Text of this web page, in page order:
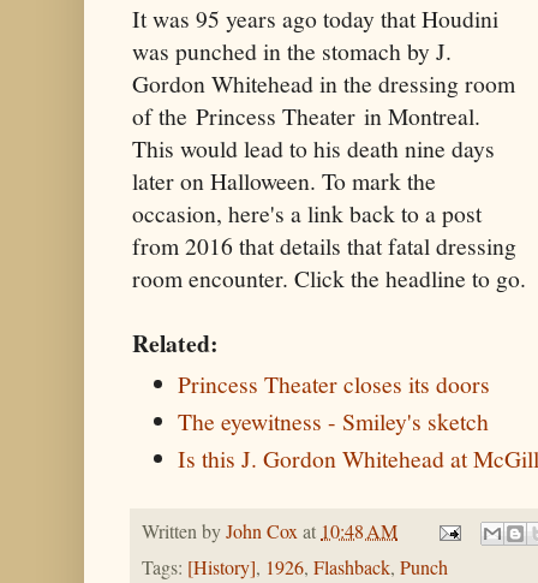
It was 95 years ago today that Houdini
was punched in the stomach by J.
Gordon Whitehead in the dressing room
of the Princess Theater in Montreal.
This would lead to his death nine days
later on Halloween. To mark the
occasion, here's a link back to a post
from 2016 that details that fatal dressing
room encounter. Click the headline to go.
Related:
Princess Theater closes its doors
The eyewitness - Smiley's sketch
Is this J. Gordon Whitehead at
Written byJohn Coxat 10:48 AM
Tags: [History], 1926, Flashback, Punch